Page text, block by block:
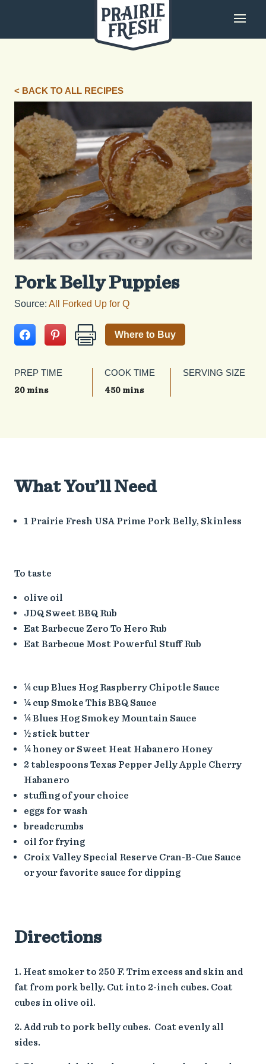
< BACK TO ALL RECIPES
Pork Belly Puppies
Source: All Forked Up for Q
Where to Buy
PREP TIME
20 mins
COOK TIME
450 mins
SERVING SIZE
What You’ll Need
1 Prairie Fresh USA Prime Pork Belly, Skinless
To taste
olive oil
JDQ Sweet BBQ Rub
Eat Barbecue Zero To Hero Rub
Eat Barbecue Most Powerful Stuff Rub
¼ cup Blues Hog Raspberry Chipotle Sauce
¼ cup Smoke This BBQ Sauce
¼ Blues Hog Smokey Mountain Sauce
½ stick butter
¼ honey or Sweet Heat Habanero Honey
2 tablespoons Texas Pepper Jelly Apple Cherry
Habanero
stuffing of your choice
eggs for wash
breadcrumbs
oil for frying
Croix Valley Special Reserve Cran-B-Cue Sauce
or your favorite sauce for dipping
Directions
Heat smoker to 250 F. Trim excess and skin and
fat from pork belly. Cut into 2-inch cubes. Coat
cubes in olive oil.
Add rub to pork belly cubes. Coat evenly all
sides.